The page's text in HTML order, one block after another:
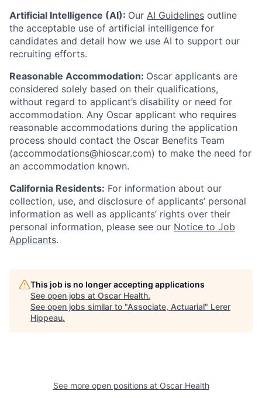
Artificial Intelligence (AI): Our AI Guidelines outline
the acceptable use of artificial intelligence for
candidates and detail how we use AI to support our
recruiting efforts.
Reasonable Accommodation: Oscar applicants are
considered solely based on their qualifications,
without regard to applicant’s disability or need for
accommodation. Any Oscar applicant who requires
reasonable accommodations during the application
process should contact the Oscar Benefits Team
(accommodations@hioscar.com) to make the need for
an accommodation known.
California Residents: For information about our
collection, use, and disclosure of applicants’ personal
information as well as applicants’ rights over their
personal information, please see our Notice to Job
Applicants.
This job is no longer accepting applications
See open jobs at Oscar Health.
See open jobs similar to "Associate, Actuarial" Lerer
Hippeau.
See more open positions at Oscar Health